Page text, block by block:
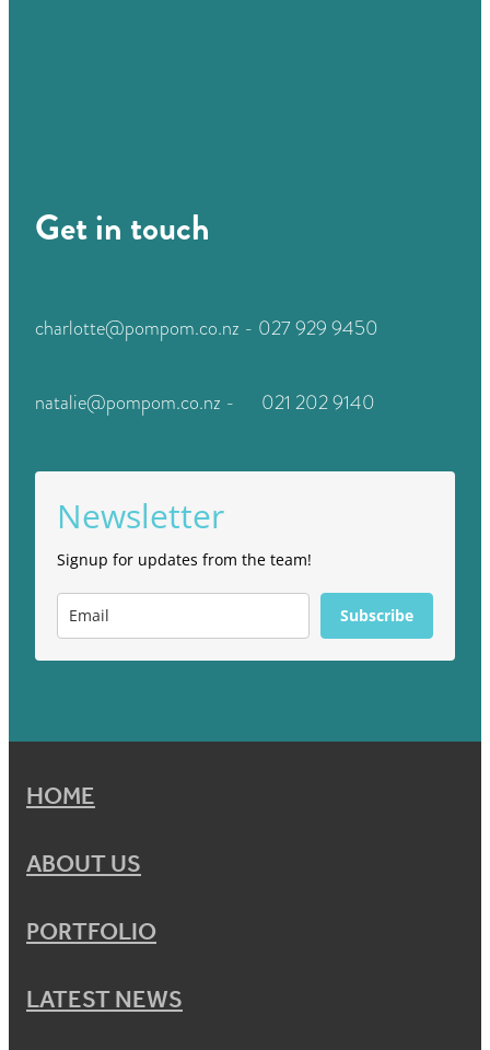
Get in touch
charlotte@pompom.co.nz - 027 929 9450
natalie@pompom.co.nz - 021 202 9140
Newsletter
Signup for updates from the team!
Subscribe
HOME
ABOUT US
PORTFOLIO
LATEST NEWS